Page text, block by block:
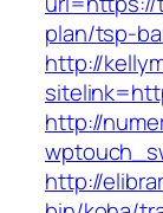
plan/tsp-
http://
http://
http://